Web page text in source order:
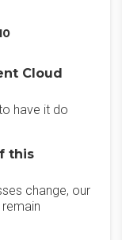
Cloud
have it do
this
change, our